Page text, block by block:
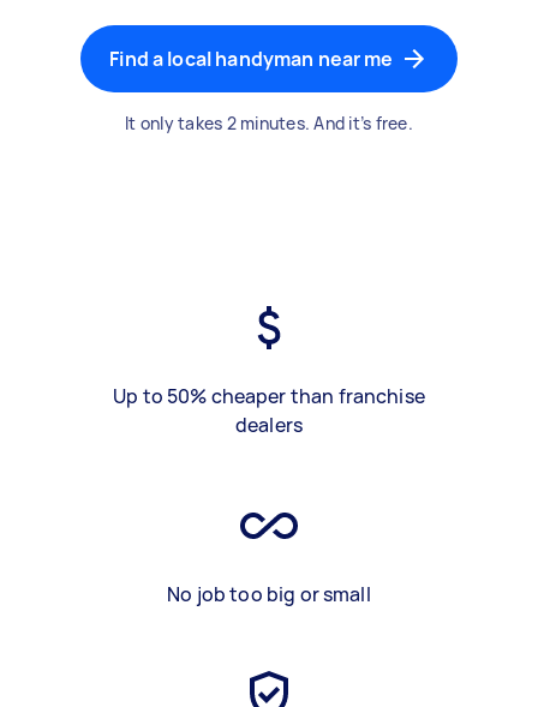
Find a local handyman near me
It only takes 2 minutes. And it’s free.
Up to 50% cheaper than franchise
dealers
No job too big or small